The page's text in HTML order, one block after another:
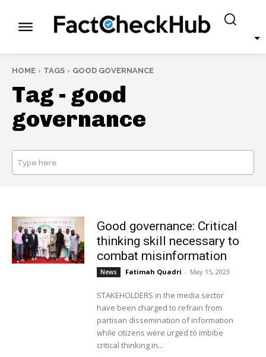
HOME TAGS GOOD GOVERNANCE
Tag - good
governance
Type here
Good governance: Critical
thinking skill necessary to
combat misinformation
News Fatimah Quadri - May 15, 2023
STAKEHOLDERS in the media sector
have been charged to refrain from
partisan dissemination of information
while citizens were urged to imbibe
critical thinking in...